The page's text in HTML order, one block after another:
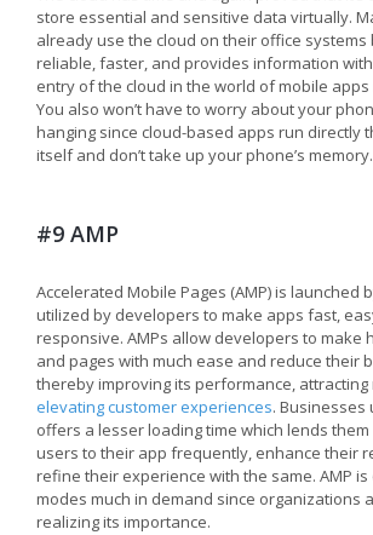
store essential and sensitive data virtually.
already use the cloud on their office systems
reliable, faster, and provides information with
entry of the cloud in the world of mobile
You also won’t have to worry about your
hanging since cloud-based apps run directly
itself and don’t take up your phone’s memory.
#9 AMP
Accelerated Mobile Pages (AMP) is launched
utilized by developers to make apps fast,
responsive. AMPs allow developers to make
and pages with much ease and reduce their
thereby improving its performance,
elevating customer experiences. Businesses
offers a lesser loading time which lends
users to their app frequently, enhance their
refine their experience with the same. AMP
modes much in demand since organizations
realizing its importance.